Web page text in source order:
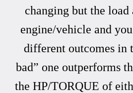
changing but the
engine/vehicle and
different outcomes in
bad” one outperforms
the HP/TORQUE of